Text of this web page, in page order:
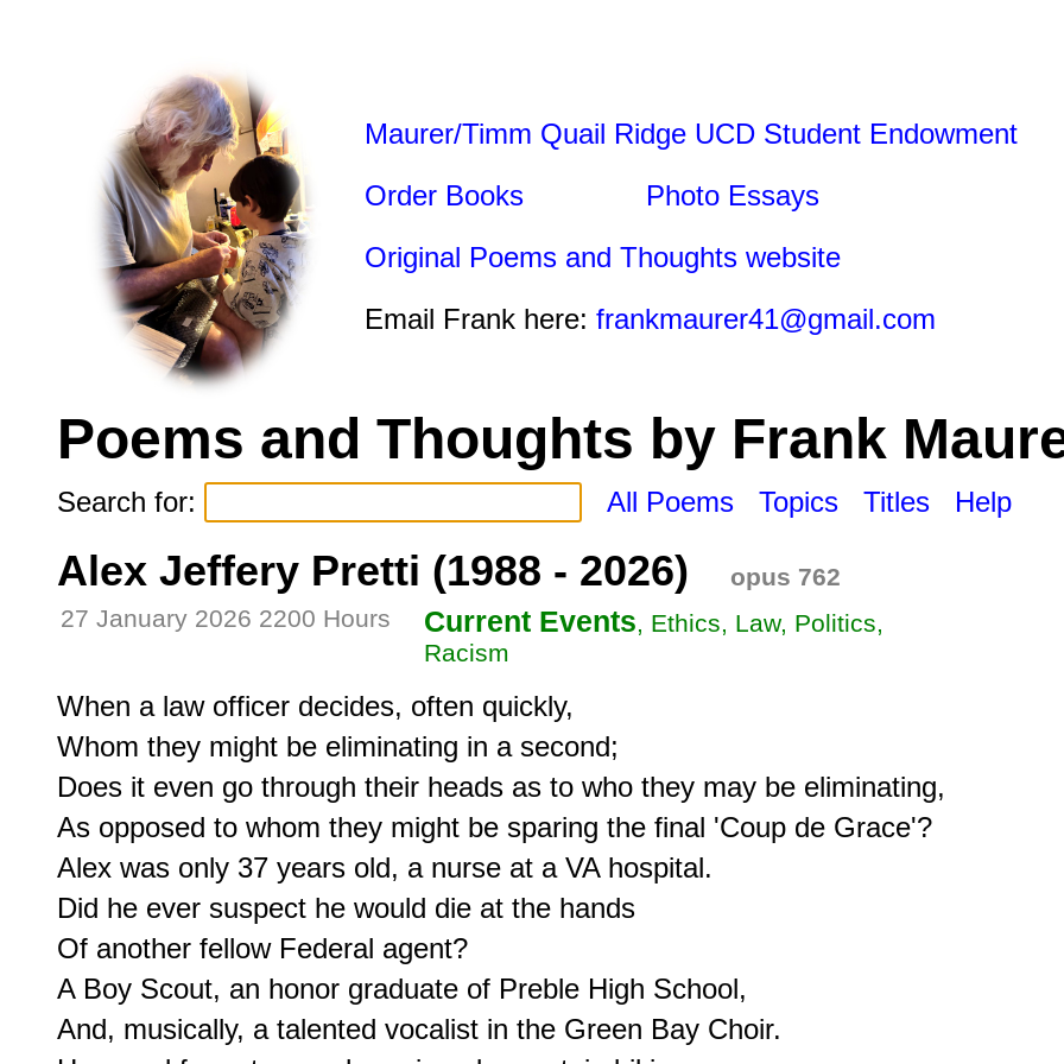
Maurer/Timm Quail Ridge UCD Student Endowment
Order Books
Photo Essays
Original Poems and Thoughts website
Email Frank here: frankmaurer41@gmail.com
Poems and Thoughts by Frank
Search for: All Poems Topics Titles Help
Alex Jeffery Pretti (1988 - 2026)
opus 762
27 January 2026 2200 Hours
Current Events, Ethics, Law, Politics,
Racism
When a law officer decides, often quickly,
Whom they might be eliminating in a second;
Does it even go through their heads as to who they may be eliminating,
As opposed to whom they might be sparing the final 'Coup de Grace'?
Alex was only 37 years old, a nurse at a VA hospital.
Did he ever suspect he would die at the hands
Of another fellow Federal agent?
A Boy Scout, an honor graduate of Preble High School,
And, musically, a talented vocalist in the Green Bay Choir.